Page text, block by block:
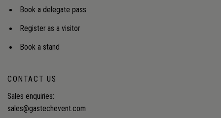
Book a delegate pass
Register as a visitor
Book a stand
CONTACT US
Sales enquiries:
sales@gastechevent.com